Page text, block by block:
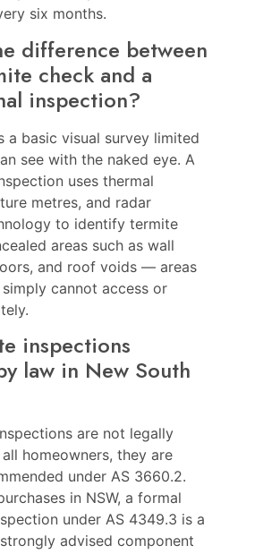
six months.
difference between
check and a
inspection?
a basic visual survey limited
see with the naked eye. A
uses thermal
metres, and radar
to identify termite
areas such as wall
and roof voids — areas
cannot access or
inspections
law in New South
are not legally
homeowners, they are
under AS 3660.2.
in NSW, a formal
under AS 4349.3 is a
advised component